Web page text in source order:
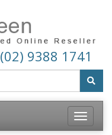
(02) 9388 1741
Toggle